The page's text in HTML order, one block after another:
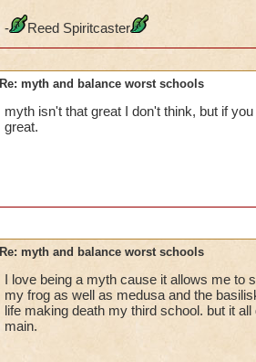
- Reed Spiritcaster
Re: myth and balance worst schools
myth isn't that great I don't think, but if
great.
Re: myth and balance worst schools
I love being a myth cause it allows me to
my frog as well as medusa and the
life making death my third school. but it
main.